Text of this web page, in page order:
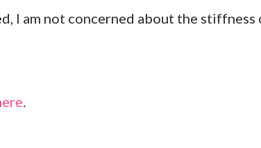
I am not concerned about the stiffness
.